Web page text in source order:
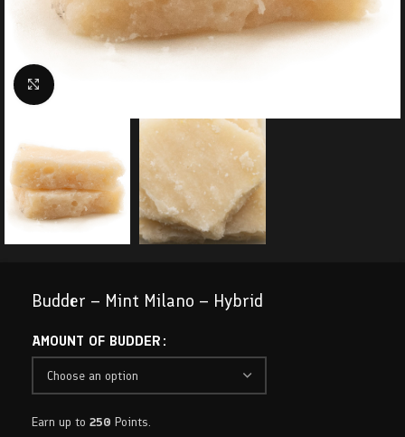
Click to enlarge
Budder – Mint Milano – Hybrid
AMOUNT OF BUDDER
Earn up to 250 Points.